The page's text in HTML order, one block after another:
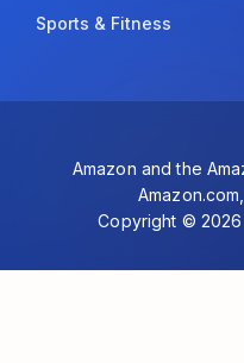
Sports & Fitness
Amazon and the
Copyright ©